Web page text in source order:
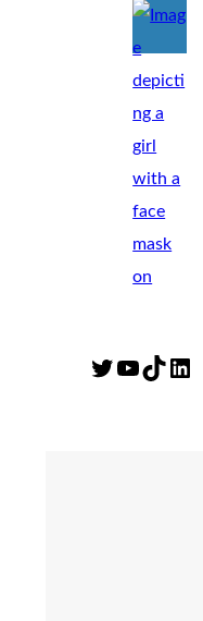
Twitter YouTube TikTok LinkedIn